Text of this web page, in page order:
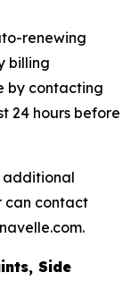
renewing
billing
by contacting
24 hours before
additional
can contact
Side